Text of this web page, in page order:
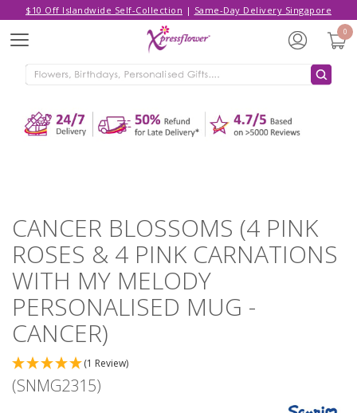
$10 Off Islandwide Self-Collection | Same-Day Delivery Singapore
Menu
0
CANCER BLOSSOMS (4 PINK
ROSES & 4 PINK CARNATIONS
WITH MY MELODY
PERSONALISED MUG -
CANCER)
(1 Review)
(SNMG2315)
4 PINK CARNATIONS WITH MY
MELODY PERSONALISED MUG -